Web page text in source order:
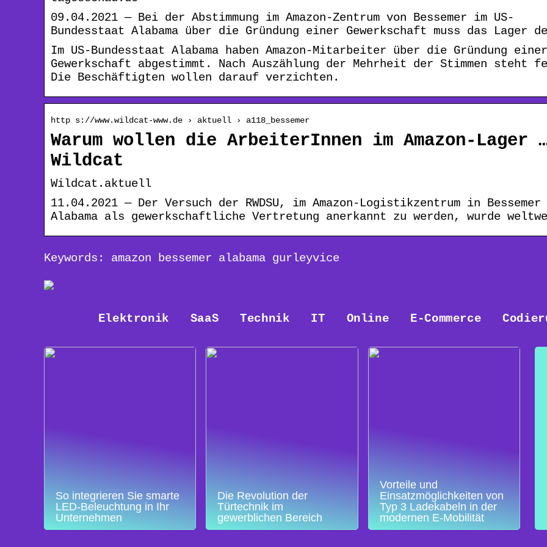
09.04.2021 — Bei der Abstimmung im Amazon-Zentrum von Bessemer im US-
Bundesstaat Alabama über die Gründung einer Gewerkschaft muss das Lager
Im US-Bundesstaat Alabama haben Amazon-Mitarbeiter über die Gründung einer
Gewerkschaft abgestimmt. Nach Auszählung der Mehrheit der Stimmen steht
Die Beschäftigten wollen darauf verzichten.
http s://www.wildcat-www.de › aktuell › a118_bessemer
Warum wollen die ArbeiterInnen im Amazon-Lager
Wildcat
Wildcat.aktuell
11.04.2021 — Der Versuch der RWDSU, im Amazon-Logistikzentrum in
Alabama als gewerkschaftliche Vertretung anerkannt zu werden, wurde
Keywords: amazon bessemer alabama gurleyvice
Elektronik SaaS Technik IT Online E-Commerce
So integrieren Sie smarte
LED-Beleuchtung in Ihr
Unternehmen
Die Revolution der
Türtechnik im
gewerblichen Bereich
Vorteile und
Einsatzmöglichkeiten von
Typ 3 Ladekabeln in der
modernen E-Mobilität